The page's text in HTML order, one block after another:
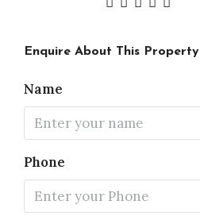
Enquire About This Property
Name
Phone